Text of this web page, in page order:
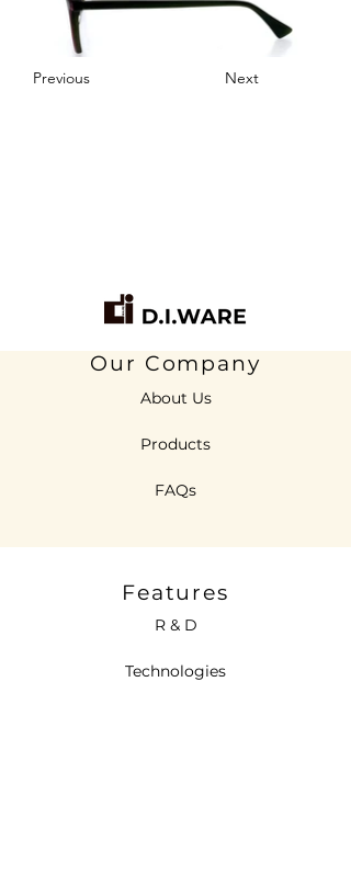
Previous Next
Our Company
About Us
Products
FAQs
Features
R & D
Technologies